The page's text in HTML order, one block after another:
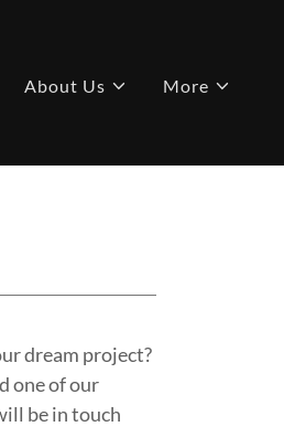
About Us More
dream project?
one of our
be in touch